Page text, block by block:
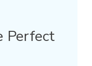
Perfect